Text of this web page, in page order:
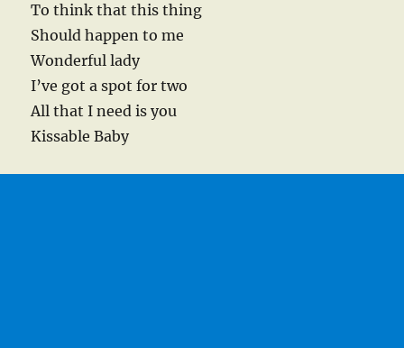
To think that this thing
Should happen to me
Wonderful lady
I’ve got a spot for two
All that I need is you
Kissable Baby